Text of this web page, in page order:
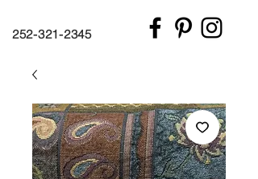
252-321-2345